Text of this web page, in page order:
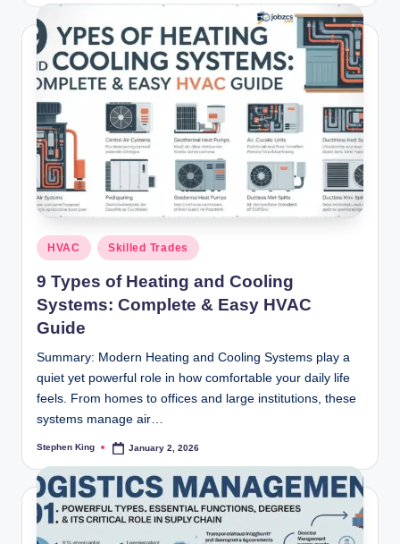
Posted
in
HVAC Skilled Trades
9 Types of Heating and Cooling
Systems: Complete & Easy HVAC
Guide
Summary: Modern Heating and Cooling Systems play a
quiet yet powerful role in how comfortable your daily life
feels. From homes to offices and large institutions, these
systems manage air…
Posted
Stephen King January 2, 2026